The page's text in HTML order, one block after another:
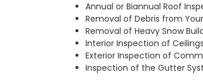
Annual or Biannual Roof
Removal of Debris from
Removal of Heavy Snow
Interior Inspection of
Exterior Inspection of
Inspection of the Gutter